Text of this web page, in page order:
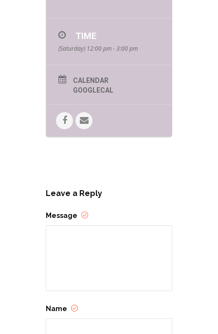
TIME
(Saturday) 12:00 pm - 3:00 pm
CALENDAR
GOOGLECAL
Leave a Reply
Message
Name